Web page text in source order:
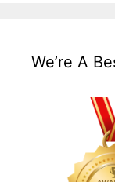
We’re A